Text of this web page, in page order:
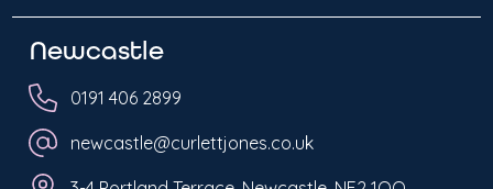
Newcastle
0191 406 2899
newcastle@curlettjones.co.uk